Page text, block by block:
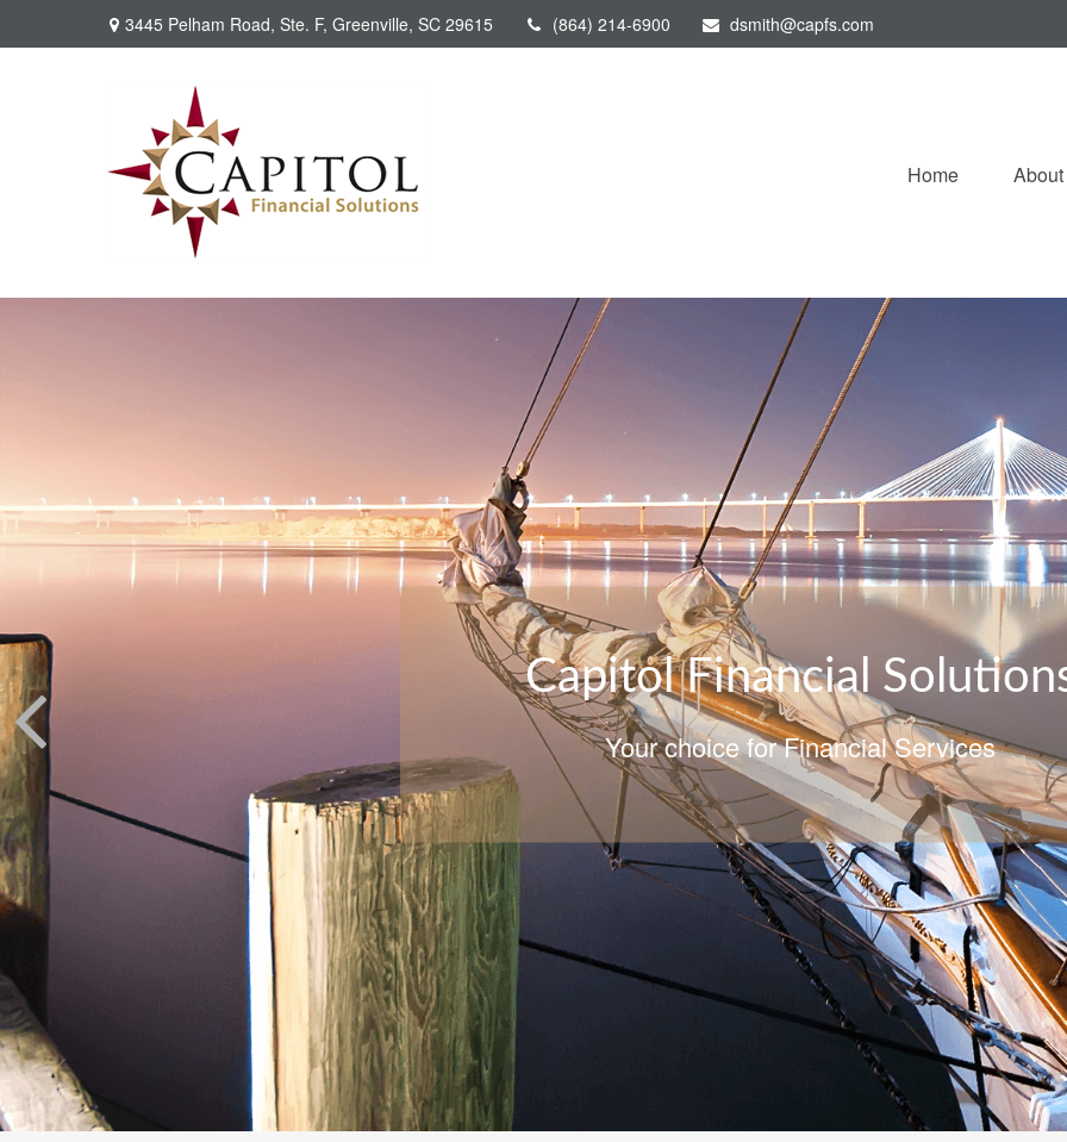
3445 Pelham Road, Ste. F, Greenville, SC 29615 (864) 214-6900 dsmith@capfs.com
Home About
Capitol Financial
Your choice for Financial Services